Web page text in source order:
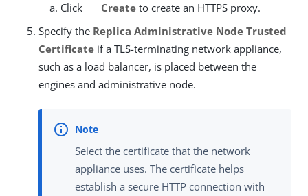
Click
Createto create an HTTPS proxy.
Specify the Replica Administrative Node Trusted
Certificate if a TLS-terminating network appliance,
such as a load balancer, is placed between the
engines and administrative node.
Select the certificate that the network
appliance uses. The certificate helps
establish a secure HTTP connection with